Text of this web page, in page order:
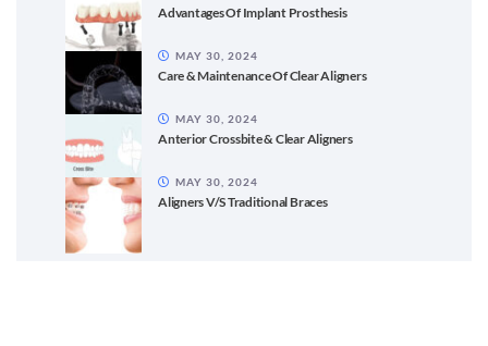
Advantages Of Implant Prosthesis
Care & Maintenance Of Clear Aligners
MAY 30, 2024
Anterior Crossbite & Clear Aligners
MAY 30, 2024
Aligners V/S Traditional Braces
MAY 30, 2024